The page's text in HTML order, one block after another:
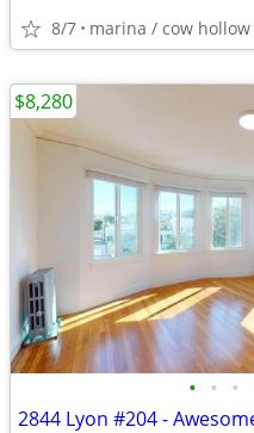
8/7 marina / cow hollow
• • •
$8,280